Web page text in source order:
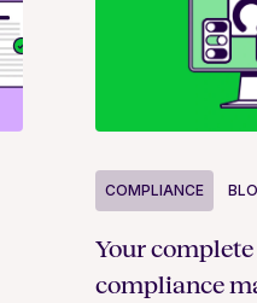
COMPLIANCE
Your
compliance